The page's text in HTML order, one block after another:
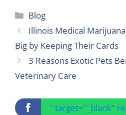
Categories
Blog
Illinois Medical
Big by Keeping Their Cards
3 Reasons Exotic Pets
Veterinary Care
" target="_blank"